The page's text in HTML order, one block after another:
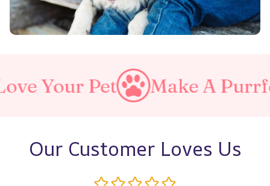
Pet Make A Purrfect
Our Customer Loves Us